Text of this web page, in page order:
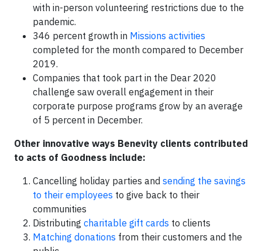
with in-person volunteering restrictions due to the
pandemic.
346 percent growth in Missions activities
completed for the month compared to December
2019.
Companies that took part in the Dear 2020
challenge saw overall engagement in their
corporate purpose programs grow by an average
of 5 percent in December.
Other innovative ways Benevity clients contributed
to acts of Goodness include:
Cancelling holiday parties and sending the savings
to their employees to give back to their
communities
Distributing charitable gift cards to clients
Matching donations from their customers and the